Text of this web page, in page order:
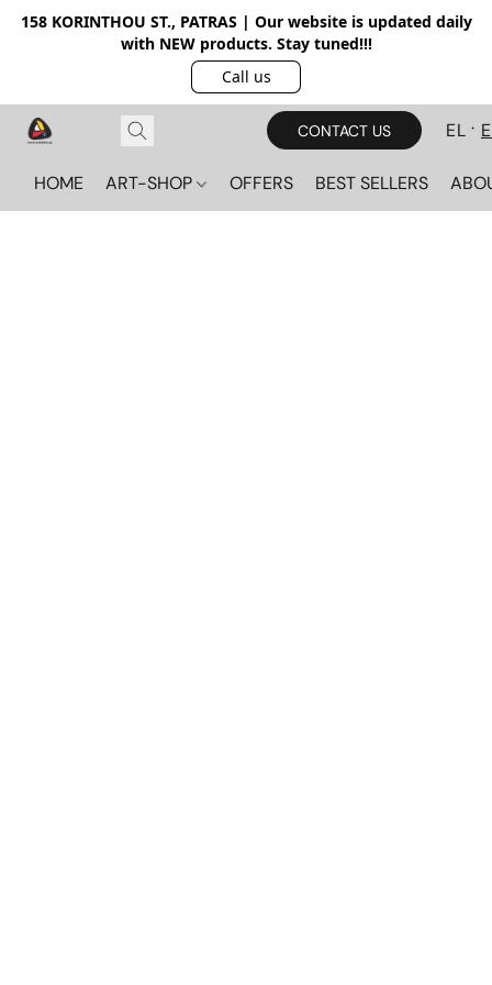
158 KORINTHOU ST., PATRAS | Our website is updated daily
with NEW products. Stay tuned!!!
Call us
CONTACT US EL
HOME ART-SHOP OFFERS BEST SELLERS